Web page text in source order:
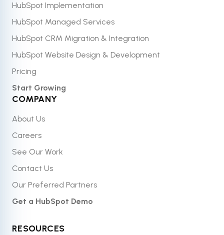
HubSpot Implementation
HubSpot Managed Services
HubSpot CRM Migration & Integration
HubSpot Website Design & Development
Pricing
Start Growing
COMPANY
About Us
Careers
See Our Work
Contact Us
Our Preferred Partners
Get a HubSpot Demo
RESOURCES